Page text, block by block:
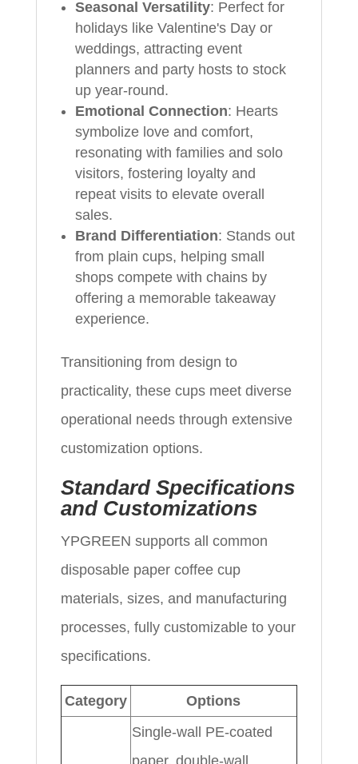
Seasonal Versatility: Perfect for
holidays like Valentine's Day or
weddings, attracting event
planners and party hosts to stock
up year-round.
Emotional Connection: Hearts
symbolize love and comfort,
resonating with families and solo
visitors, fostering loyalty and
repeat visits to elevate overall
sales.
Brand Differentiation: Stands out
from plain cups, helping small
shops compete with chains by
offering a memorable takeaway
experience.
Transitioning from design to
practicality, these cups meet diverse
operational needs through extensive
customization options.
Standard Specifications
and Customizations
YPGREEN supports all common
disposable paper coffee cup
materials, sizes, and manufacturing
processes, fully customizable to your
specifications.
Category Options
Single-wall PE-coated